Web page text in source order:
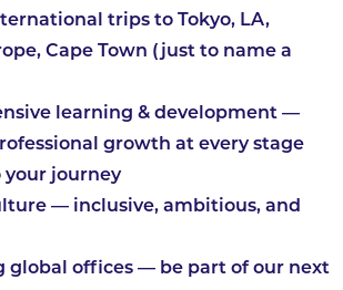
trips to Tokyo, LA,
Cape Town (just to name a
learning & development—
growth at every stage
journey
— inclusive, ambitious, and
global offices— be part of our next